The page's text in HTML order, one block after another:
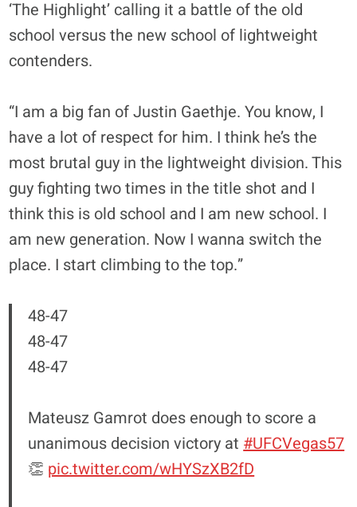
‘The Highlight’ calling it a battle of the old
school versus the new school of lightweight
contenders.
“I am a big fan of Justin Gaethje. You know, I
have a lot of respect for him. I think he’s the
most brutal guy in the lightweight division. This
guy fighting two times in the title shot and I
think this is old school and I am new school. I
am new generation. Now I wanna switch the
place. I start climbing to the top.”
48-47
48-47
48-47
Mateusz Gamrot does enough to score a
unanimous decision victory at #UFCVegas57
👏 pic.twitter.com/wHYSzXB2fD